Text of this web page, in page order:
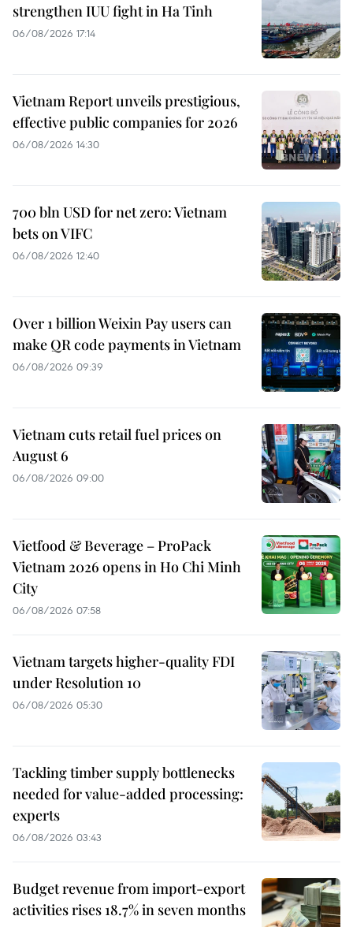
strengthen IUU fight in Ha Tinh
06/08/2026 17:14
Vietnam Report unveils prestigious,
effective public companies for 2026
06/08/2026 14:30
700 bln USD for net zero: Vietnam
bets on VIFC
06/08/2026 12:40
Over 1 billion Weixin Pay users can
make QR code payments in Vietnam
06/08/2026 09:39
Vietnam cuts retail fuel prices on
August 6
06/08/2026 09:00
Vietfood & Beverage – ProPack
Vietnam 2026 opens in Ho Chi Minh
City
06/08/2026 07:58
Vietnam targets higher-quality FDI
under Resolution 10
06/08/2026 05:30
Tackling timber supply bottlenecks
needed for value-added processing:
experts
06/08/2026 03:43
Budget revenue from import-export
activities rises 18.7% in seven months